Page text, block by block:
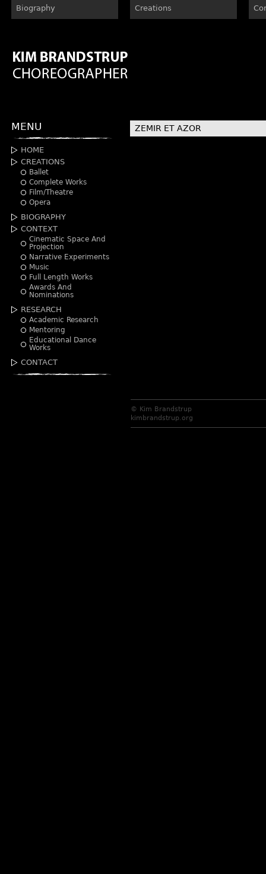
Biography Creations
MENU
HOME
CREATIONS
Ballet
Complete Works
Film/Theatre
Opera
BIOGRAPHY
CONTEXT
Cinematic Space And
Projection
Narrative Experiments
Music
Full Length Works
Awards And
Nominations
RESEARCH
Academic Research
Mentoring
Educational Dance
Works
CONTACT
ZEMIR ET AZOR
© Kim Brandstrup
kimbrandstrup.org